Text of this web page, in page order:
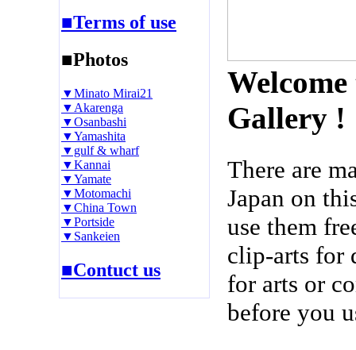
■Terms of use
■Photos
▼Minato Mirai21
▼Akarenga
▼Osanbashi
▼Yamashita
▼gulf & wharf
▼Kannai
▼Yamate
▼Motomachi
▼China Town
▼Portside
▼Sankeien
■Contuct us
Gallery !
There are
Japan on
use them
clip-arts for
for arts or
before you